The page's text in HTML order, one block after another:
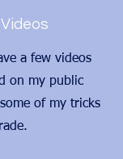
a few videos
on my public
of my tricks